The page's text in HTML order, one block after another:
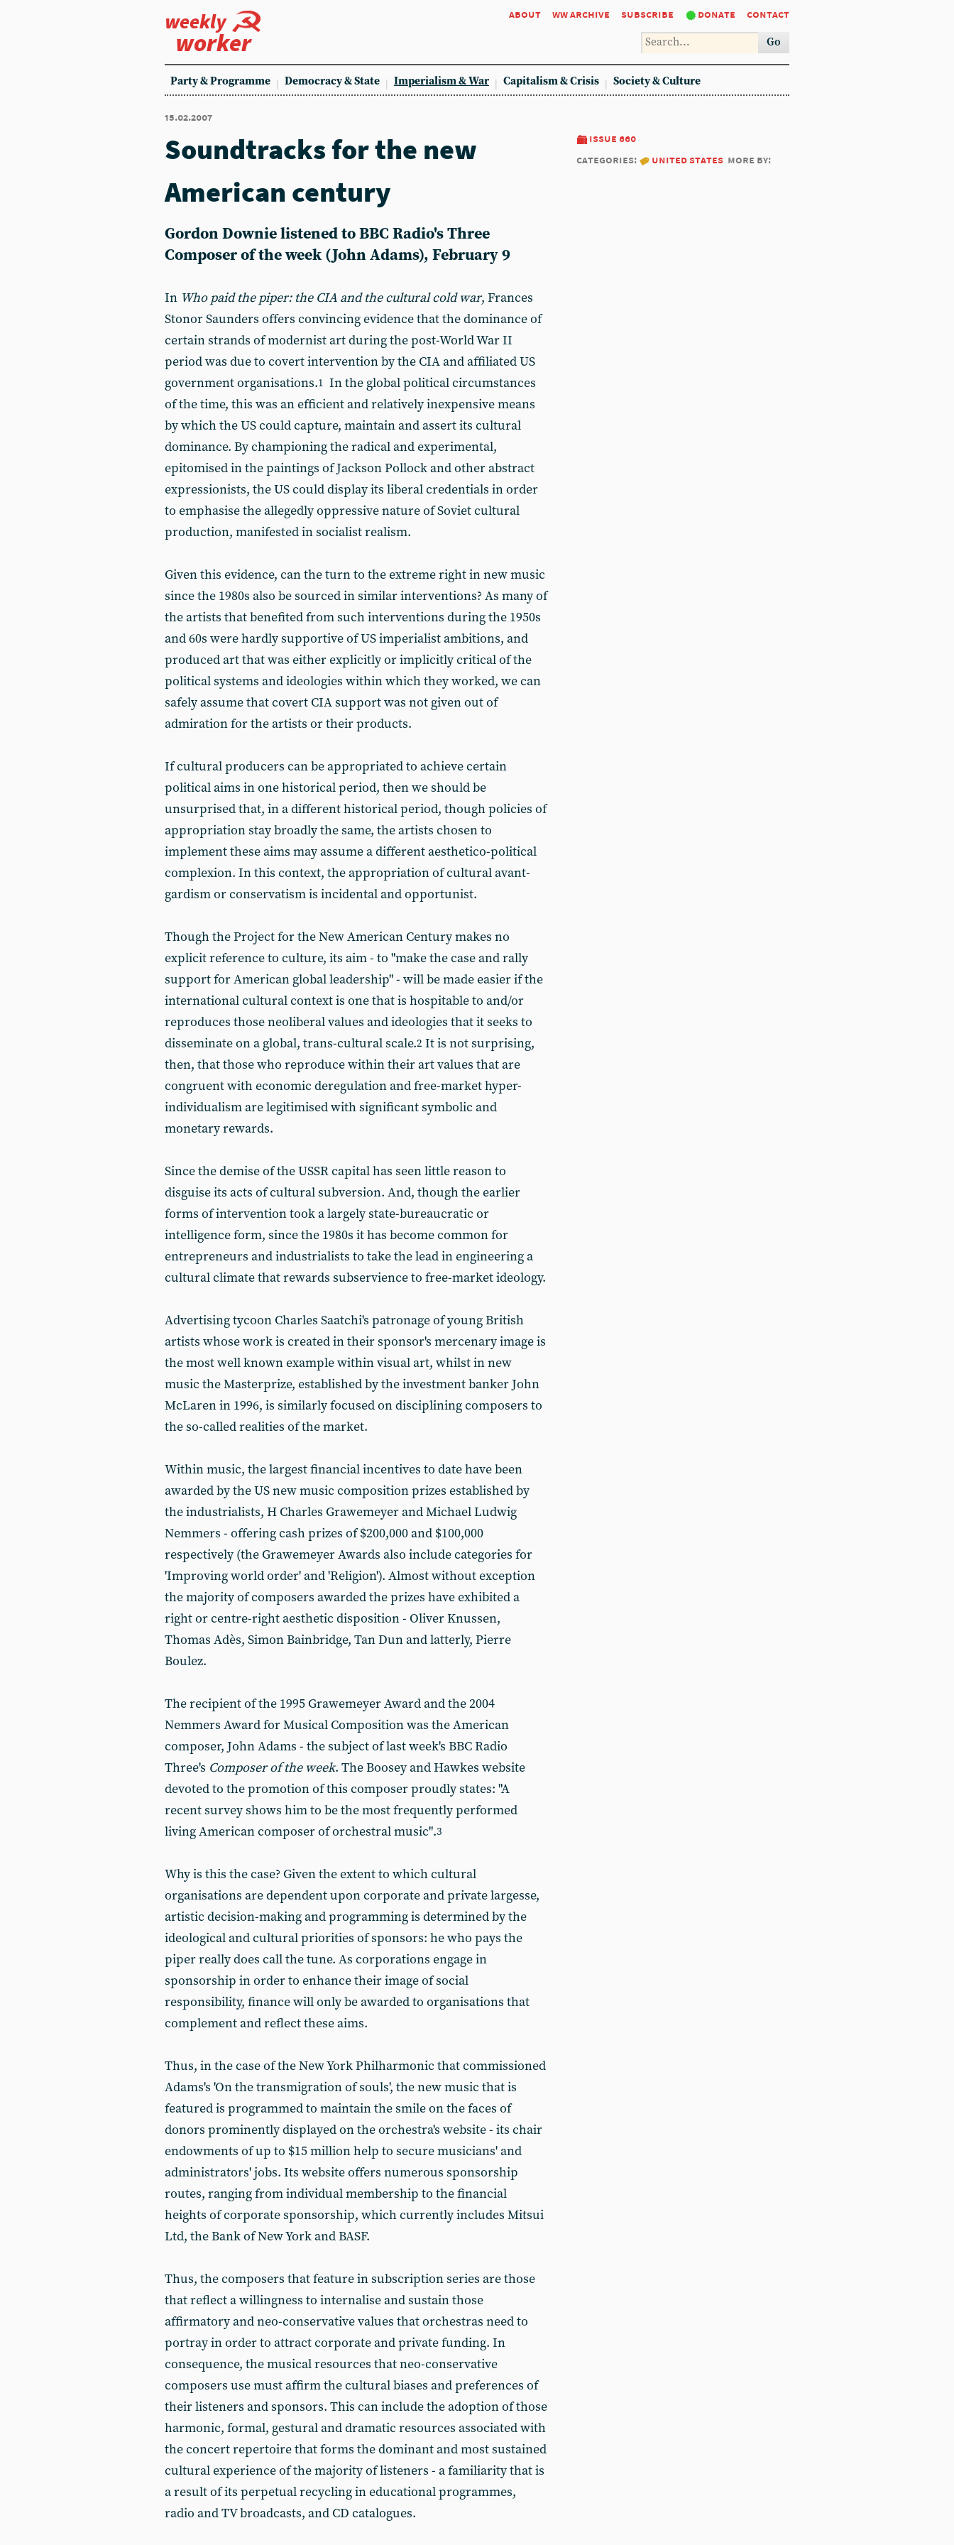
weekly
worker
about ww archive subscribe donate contact
Go
Party & Programme Democracy & State Imperialism & War Capitalism & Crisis Society & Culture
15.02.2007
issue 660
categories:
united states more by:
Soundtracks for the new
American century
Gordon Downie listened to BBC Radio's Three
Composer of the week (John Adams), February 9
In Who paid the piper: the CIA and the cultural cold war, Frances
Stonor Saunders offers convincing evidence that the dominance of
certain strands of modernist art during the post-World War II
period was due to covert intervention by the CIA and affiliated US
government organisations.1 In the global political circumstances
of the time, this was an efficient and relatively inexpensive means
by which the US could capture, maintain and assert its cultural
dominance. By championing the radical and experimental,
epitomised in the paintings of Jackson Pollock and other abstract
expressionists, the US could display its liberal credentials in order
to emphasise the allegedly oppressive nature of Soviet cultural
production, manifested in socialist realism.
Given this evidence, can the turn to the extreme right in new music
since the 1980s also be sourced in similar interventions? As many of
the artists that benefited from such interventions during the 1950s
and 60s were hardly supportive of US imperialist ambitions, and
produced art that was either explicitly or implicitly critical of the
political systems and ideologies within which they worked, we can
safely assume that covert CIA support was not given out of
admiration for the artists or their products.
If cultural producers can be appropriated to achieve certain
political aims in one historical period, then we should be
unsurprised that, in a different historical period, though policies of
appropriation stay broadly the same, the artists chosen to
implement these aims may assume a different aesthetico-political
complexion. In this context, the appropriation of cultural avant-
gardism or conservatism is incidental and opportunist.
Though the Project for the New American Century makes no
explicit reference to culture, its aim - to "make the case and rally
support for American global leadership" - will be made easier if the
international cultural context is one that is hospitable to and/or
reproduces those neoliberal values and ideologies that it seeks to
disseminate on a global, trans-cultural scale.2 It is not surprising,
then, that those who reproduce within their art values that are
congruent with economic deregulation and free-market hyper-
individualism are legitimised with significant symbolic and
monetary rewards.
Since the demise of the USSR capital has seen little reason to
disguise its acts of cultural subversion. And, though the earlier
forms of intervention took a largely state-bureaucratic or
intelligence form, since the 1980s it has become common for
entrepreneurs and industrialists to take the lead in engineering a
cultural climate that rewards subservience to free-market ideology.
Advertising tycoon Charles Saatchi's patronage of young British
artists whose work is created in their sponsor's mercenary image is
the most well known example within visual art, whilst in new
music the Masterprize, established by the investment banker John
McLaren in 1996, is similarly focused on disciplining composers to
the so-called realities of the market.
Within music, the largest financial incentives to date have been
awarded by the US new music composition prizes established by
the industrialists, H Charles Grawemeyer and Michael Ludwig
Nemmers - offering cash prizes of $200,000 and $100,000
respectively (the Grawemeyer Awards also include categories for
'Improving world order' and 'Religion'). Almost without exception
the majority of composers awarded the prizes have exhibited a
right or centre-right aesthetic disposition - Oliver Knussen,
Thomas Adès, Simon Bainbridge, Tan Dun and latterly, Pierre
Boulez.
The recipient of the 1995 Grawemeyer Award and the 2004
Nemmers Award for Musical Composition was the American
composer, John Adams - the subject of last week's BBC Radio
Three's Composer of the week. The Boosey and Hawkes website
devoted to the promotion of this composer proudly states: "A
recent survey shows him to be the most frequently performed
living American composer of orchestral music".3
Why is this the case? Given the extent to which cultural
organisations are dependent upon corporate and private largesse,
artistic decision-making and programming is determined by the
ideological and cultural priorities of sponsors: he who pays the
piper really does call the tune. As corporations engage in
sponsorship in order to enhance their image of social
responsibility, finance will only be awarded to organisations that
complement and reflect these aims.
Thus, in the case of the New York Philharmonic that commissioned
Adams's 'On the transmigration of souls', the new music that is
featured is programmed to maintain the smile on the faces of
donors prominently displayed on the orchestra's website - its chair
endowments of up to $15 million help to secure musicians' and
administrators' jobs. Its website offers numerous sponsorship
routes, ranging from individual membership to the financial
heights of corporate sponsorship, which currently includes Mitsui
Ltd, the Bank of New York and BASF.
Thus, the composers that feature in subscription series are those
that reflect a willingness to internalise and sustain those
affirmatory and neo-conservative values that orchestras need to
portray in order to attract corporate and private funding. In
consequence, the musical resources that neo-conservative
composers use must affirm the cultural biases and preferences of
their listeners and sponsors. This can include the adoption of those
harmonic, formal, gestural and dramatic resources associated with
the concert repertoire that forms the dominant and most sustained
cultural experience of the majority of listeners - a familiarity that is
a result of its perpetual recycling in educational programmes,
radio and TV broadcasts, and CD catalogues.